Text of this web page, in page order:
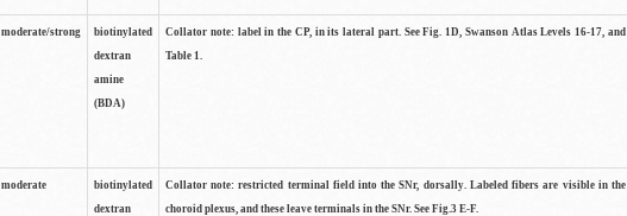
moderate/strong
biotinylated
dextran
amine
(BDA)
Collator note: label in the CP, in its lateral part. See Fig. 1D, Swanson Atlas Levels 16-17, and
Table 1.
moderate
biotinylated
dextran
Collator note: restricted terminal field into the SNr, dorsally. Labeled fibers are visible in the
choroid plexus, and these leave terminals in the SNr. See Fig.3 E-F.